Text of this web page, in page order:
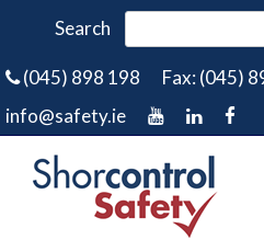
Search
(045) 898 198
Fax: (045)
info@safety.ie